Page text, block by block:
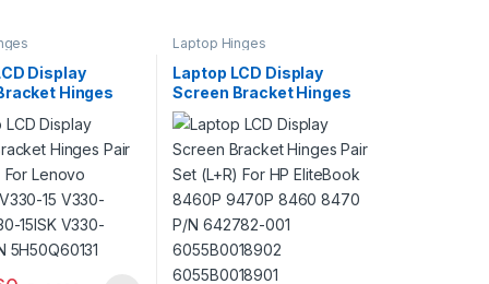
Display
Hinges
For Lenovo
15 V330-
15ISK V330-
5H50Q60131
Laptop Hinges
Laptop LCD Display
Screen Bracket Hinges
Pair Set (L+R) For HP
EliteBook 8460P 9470P
8460 8470 P/N 642782-
001 6055B0018902
6055B0018901